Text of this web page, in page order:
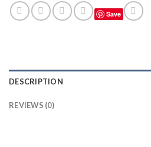
Save
DESCRIPTION
REVIEWS (0)